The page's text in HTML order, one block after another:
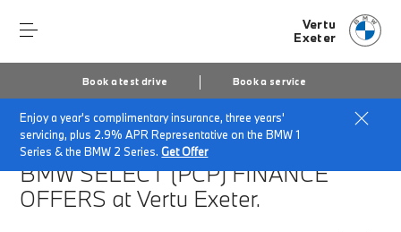
Vertu
Exeter
Book a test drive Book a service
Enjoy a year's complimentary insurance, three years'
servicing, plus 2.9% APR Representative on the BMW 1
Series & the BMW 2 Series.Get Offer
Home Finance & Offers New car offers
BMW SELECT (PCP)FINANCE
OFFERS at Vertu Exeter.